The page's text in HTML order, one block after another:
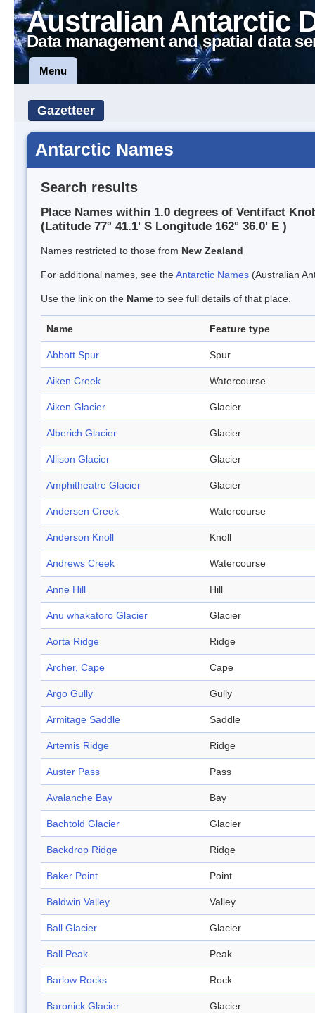
Australian Antarctic
Data management and spatial data
Menu
Gazetteer
Antarctic Names
Search results
Place Names within 1.0 degrees of Ventifact
(Latitude 77° 41.1' S Longitude 162° 36.0' E )
Names restricted to those from New Zealand
For additional names, see theAntarctic Names (Australian
Use the link on the Name to see full details of that place.
Name Feature type
Abbott Spur Spur
Aiken Creek Watercourse
Aiken Glacier Glacier
Alberich Glacier Glacier
Allison Glacier Glacier
Amphitheatre Glacier Glacier
Andersen Creek Watercourse
Anderson Knoll Knoll
Andrews Creek Watercourse
Anne Hill Hill
Anu whakatoro Glacier Glacier
Aorta Ridge Ridge
Archer, Cape Cape
Argo Gully Gully
Armitage Saddle Saddle
Artemis Ridge Ridge
Auster Pass Pass
Avalanche Bay Bay
Bachtold Glacier Glacier
Backdrop Ridge Ridge
Baker Point Point
Baldwin Valley Valley
Ball Glacier Glacier
Ball Peak Peak
Barlow Rocks Rock
Baronick Glacier Glacier